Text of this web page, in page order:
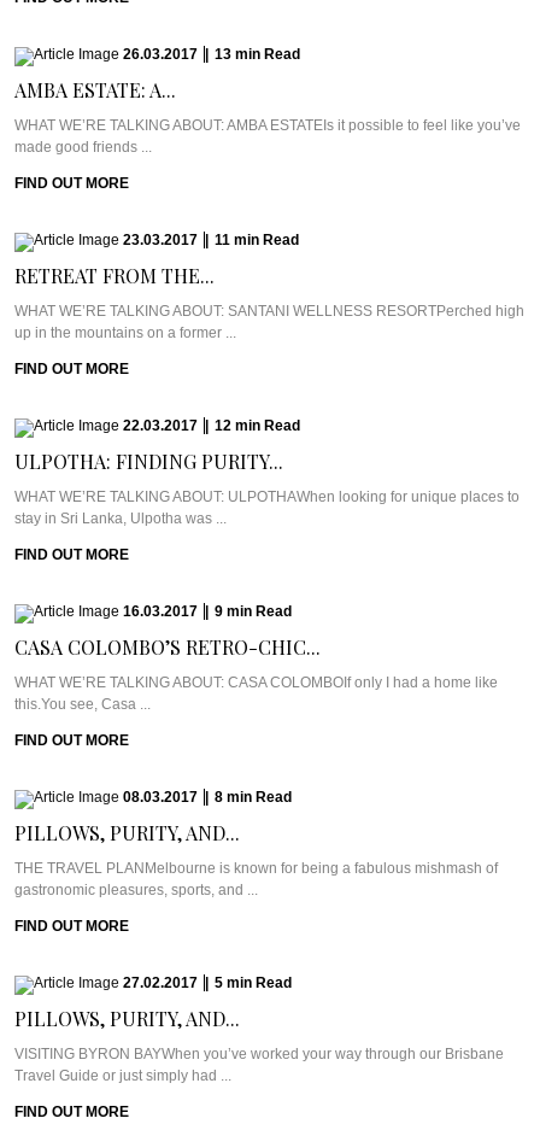
26.03.2017 13 min Read
AMBA ESTATE: A...
WHAT WE’RE TALKING ABOUT: AMBA ESTATEIs it possible to feel like you’ve
made good friends ...
FIND OUT MORE
23.03.2017 11 min Read
RETREAT FROM THE...
WHAT WE’RE TALKING ABOUT: SANTANI WELLNESS RESORTPerched high
up in the mountains on a former ...
FIND OUT MORE
22.03.2017 12 min Read
ULPOTHA: FINDING PURITY...
WHAT WE’RE TALKING ABOUT: ULPOTHAWhen looking for unique places to
stay in Sri Lanka, Ulpotha was ...
FIND OUT MORE
16.03.2017 9 min Read
CASA COLOMBO’S RETRO-CHIC...
WHAT WE’RE TALKING ABOUT: CASA COLOMBOIf only I had a home like
this.You see, Casa ...
FIND OUT MORE
08.03.2017 8 min Read
PILLOWS, PURITY, AND...
THE TRAVEL PLANMelbourne is known for being a fabulous mishmash of
gastronomic pleasures, sports, and ...
FIND OUT MORE
27.02.2017 5 min Read
PILLOWS, PURITY, AND...
VISITING BYRON BAYWhen you’ve worked your way through our Brisbane
Travel Guide or just simply had ...
FIND OUT MORE